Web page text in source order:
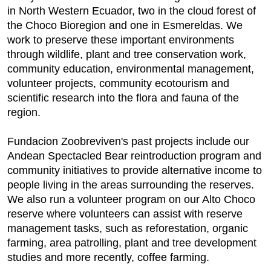
in North Western Ecuador, two in the cloud forest of
the Choco Bioregion and one in Esmereldas. We
work to preserve these important environments
through wildlife, plant and tree conservation work,
community education, environmental management,
volunteer projects, community ecotourism and
scientific research into the flora and fauna of the
region.
Fundacion Zoobreviven's past projects include our
Andean Spectacled Bear reintroduction program and
community initiatives to provide alternative income to
people living in the areas surrounding the reserves.
We also run a volunteer program on our Alto Choco
reserve where volunteers can assist with reserve
management tasks, such as reforestation, organic
farming, area patrolling, plant and tree development
studies and more recently, coffee farming.